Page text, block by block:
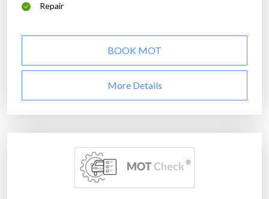
Repair
BOOK MOT
More Details